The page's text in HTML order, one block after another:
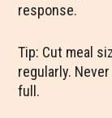
response.
Tip: Cut meal
regularly.
full.